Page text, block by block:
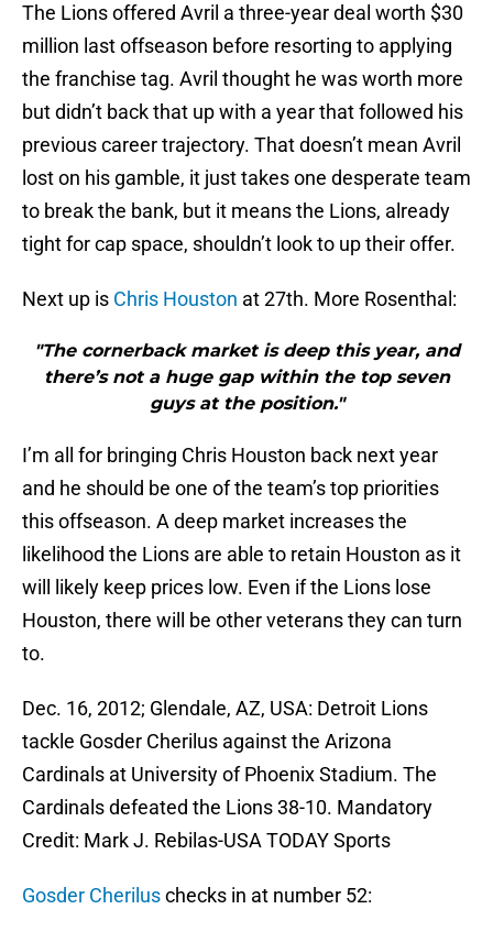
The Lions offered Avril a three-year deal worth $30
million last offseason before resorting to applying
the franchise tag. Avril thought he was worth more
but didn’t back that up with a year that followed his
previous career trajectory. That doesn’t mean Avril
lost on his gamble, it just takes one desperate team
to break the bank, but it means the Lions, already
tight for cap space, shouldn’t look to up their offer.
Next up is Chris Houston at 27th. More Rosenthal:
"The cornerback market is deep this year, and
there’s not a huge gap within the top seven
guys at the position."
I’m all for bringing Chris Houston back next year
and he should be one of the team’s top priorities
this offseason. A deep market increases the
likelihood the Lions are able to retain Houston as it
will likely keep prices low. Even if the Lions lose
Houston, there will be other veterans they can turn
to.
Dec. 16, 2012; Glendale, AZ, USA: Detroit Lions
tackle Gosder Cherilus against the Arizona
Cardinals at University of Phoenix Stadium. The
Cardinals defeated the Lions 38-10. Mandatory
Credit: Mark J. Rebilas-USA TODAY Sports
Gosder Cheriluschecks in at number 52: